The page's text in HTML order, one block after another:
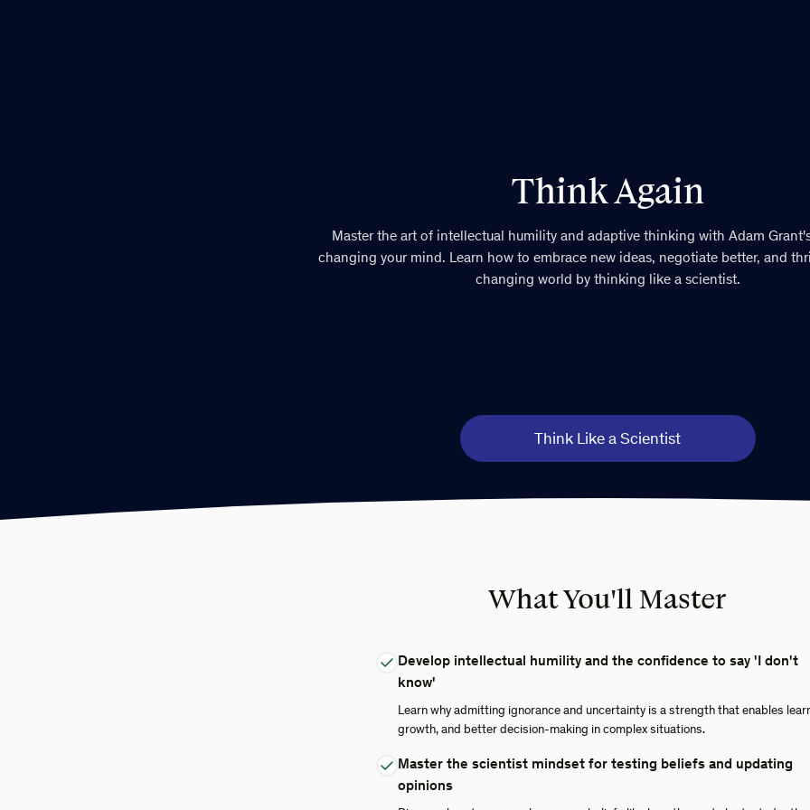
Think Again
Master the art of intellectual humility and adaptive thinking with Adam
changing your mind. Learn how to embrace new ideas, negotiate better, and
changing world by thinking like a scientist.
Think Like a Scientist
What You'll Master
Develop intellectual humility and the confidence to say 'I don't
know'
Learn why admitting ignorance and uncertainty is a strength that enables
growth, and better decision-making in complex situations.
Master the scientist mindset for testing beliefs and updating
opinions